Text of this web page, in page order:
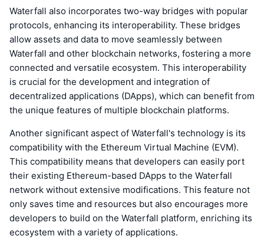
Waterfall also incorporates two-way bridges with popular
protocols, enhancing its interoperability. These bridges
allow assets and data to move seamlessly between
Waterfall and other blockchain networks, fostering a more
connected and versatile ecosystem. This interoperability
is crucial for the development and integration of
decentralized applications (DApps), which can benefit from
the unique features of multiple blockchain platforms.
Another significant aspect of Waterfall's technology is its
compatibility with the Ethereum Virtual Machine (EVM).
This compatibility means that developers can easily port
their existing Ethereum-based DApps to the Waterfall
network without extensive modifications. This feature not
only saves time and resources but also encourages more
developers to build on the Waterfall platform, enriching its
ecosystem with a variety of applications.